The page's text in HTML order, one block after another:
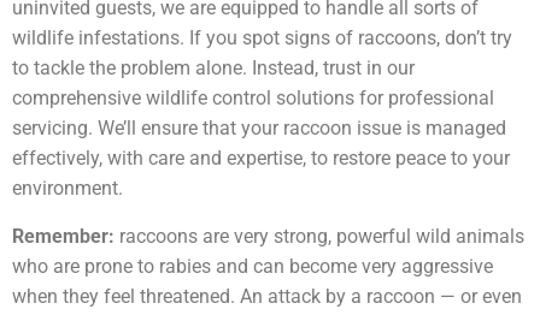
uninvited guests, we are equipped to handle all sorts of
wildlife infestations. If you spot signs of raccoons, don’t try
to tackle the problem alone. Instead, trust in our
comprehensive wildlife control solutions for professional
servicing. We’ll ensure that your raccoon issue is managed
effectively, with care and expertise, to restore peace to your
environment.
Remember: raccoons are very strong, powerful wild animals
who are prone to rabies and can become very aggressive
when they feel threatened. An attack by a raccoon — or even